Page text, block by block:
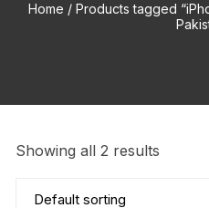
Home / Products tagged
Showing all 2 results